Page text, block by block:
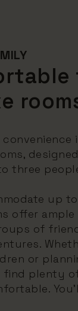
three
up
offer
of
or
plenty